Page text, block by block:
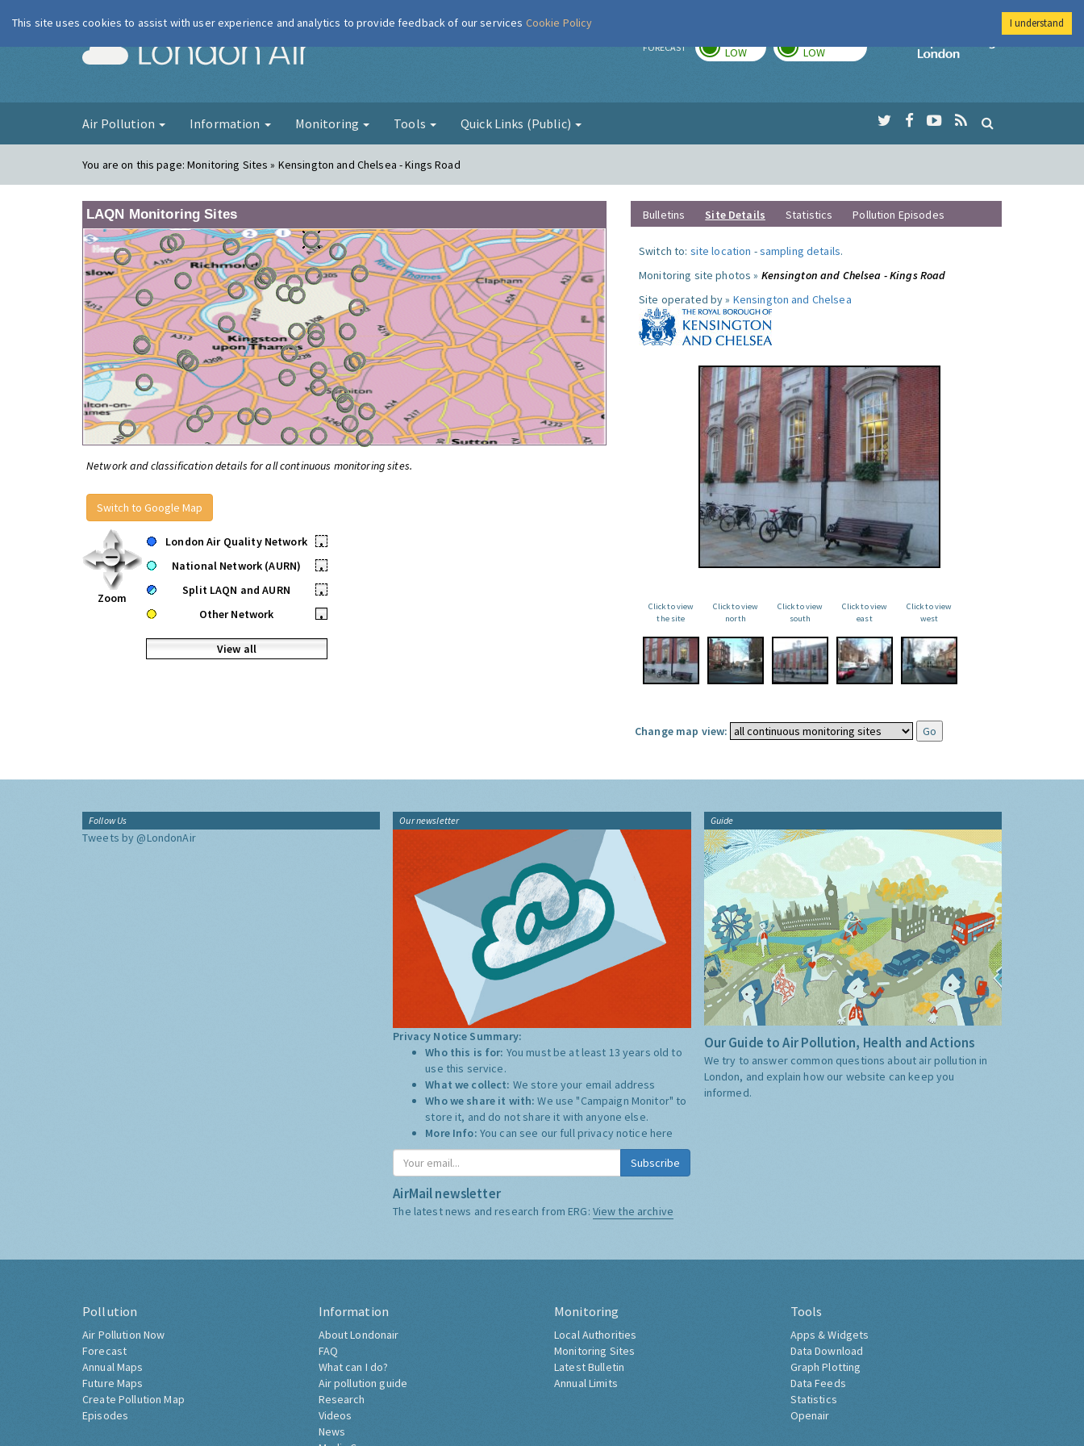
London Air FORECAST LOW LOW
Imperial College
Air Pollution Information Monitoring Tools Quick Links (Public)
You are on this page:Monitoring Sites » Kensington and Chelsea - Kings Road
LAQN Monitoring Sites
Network and classification details for all continuous monitoring sites.
Switch to Google Map
Zoom
London Air Quality Network
•
National Network (AURN)
•
Split LAQN and AURN
•
Other Network
•
View all
Bulletins Site Details Statistics Pollution Episodes
Switch to: site location -sampling details.
Monitoring site photos » Kensington and Chelsea - Kings Road
Site operated by » Kensington and Chelsea
Click to view
the site
Click to view
north
Click to view
south
Click to view
east
Click to view
west
Change map view:
Follow Us
Tweets by @LondonAir
Our newsletter
Privacy Notice Summary:
Who this is for: You must be at least 13 years old to
use this service.
What we collect: We store your email address
Who we share it with:We use "Campaign Monitor" to
store it, and do not share it with anyone else.
More Info: You can see our full privacy notice here
Subscribe
AirMail newsletter
The latest news and research from ERG: View the archive
Guide
Our Guide to Air Pollution, Health and Actions
We try to answer common questions about air pollution in
London, and explain how our website can keep you
informed.
Pollution
Air Pollution Now
Forecast
Annual Maps
Future Maps
Create Pollution Map
Episodes
Information
About Londonair
FAQ
What can I do?
Air pollution guide
Research
Videos
News
Monitoring
Local Authorities
Monitoring Sites
Latest Bulletin
Annual Limits
Tools
Apps & Widgets
Data Download
Graph Plotting
Data Feeds
Statistics
Openair
This site uses cookies to assist with user experience and analytics to provide feedback of our services Cookie Policy I understand